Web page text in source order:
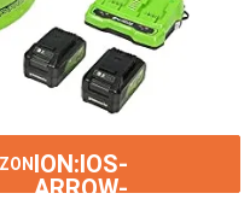
ION:IOS-
ARROW-